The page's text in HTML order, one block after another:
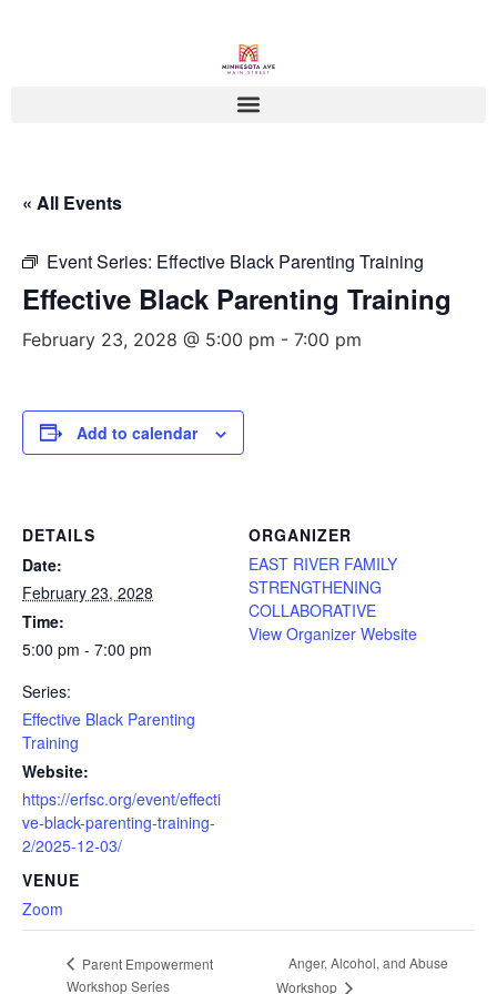
« All Events
Event Series: Effective Black Parenting Training
Effective Black Parenting Training
February 23, 2028 @ 5:00 pm - 7:00 pm
Add to calendar
DETAILS
Date:
February 23, 2028
Time:
5:00 pm - 7:00 pm
Series:
Effective Black Parenting
Training
Website:
https://erfsc.org/event/effecti
ve-black-parenting-training-
2/2025-12-03/
VENUE
Zoom
ORGANIZER
EAST RIVER FAMILY
STRENGTHENING
COLLABORATIVE
View Organizer Website
Parent Empowerment
Workshop Series
Anger, Alcohol, and Abuse
Workshop